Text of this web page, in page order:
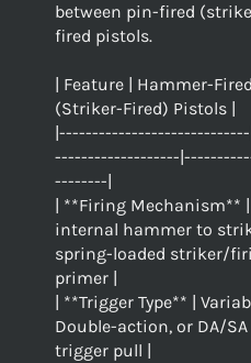
between pin-fired
fired pistols.
| Feature | Hammer-
(Striker-Fired) Pistols |
-------------------
--------|
| **Firing Mechanism**
internal hammer to
spring-loaded striker/
primer |
| **Trigger Type** |
Double-action, or DA/
trigger pull |